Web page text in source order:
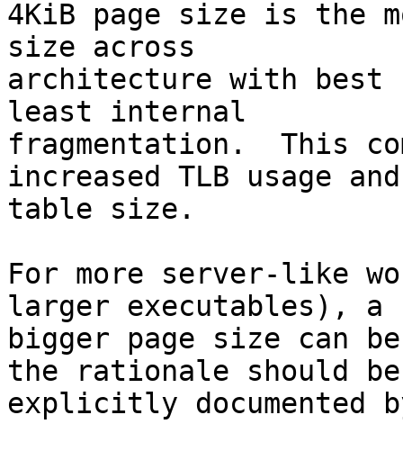
4KiB page size is the
size across
architecture with best
least internal
fragmentation.  This
increased TLB usage
table size.
For more server-like
larger executables), a
bigger page size can
the rationale should be
explicitly documented